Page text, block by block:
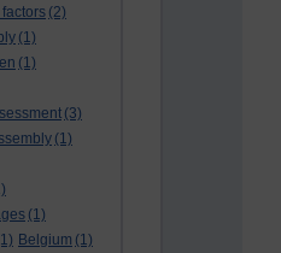
(2)
(1)
(1)
(3)
(1)
(1)
Belgium (1)